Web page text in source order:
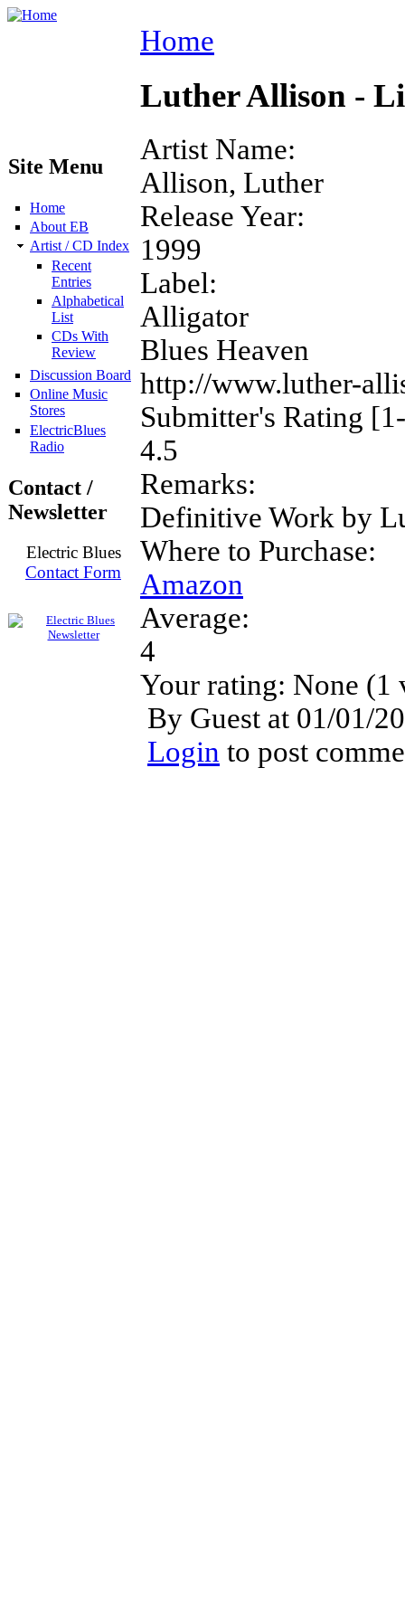
Site Menu
Home
About EB
Artist / CD Index
Recent
Entries
Alphabetical
List
CDs With
Review
Discussion Board
Online Music
Stores
ElectricBlues
Radio
Contact /
Newsletter
Electric Blues
Contact Form
Home
Luther Allison -
Artist Name:
Allison, Luther
Release Year:
1999
Label:
Alligator
Blues Heaven
http://www.luther-
Submitter's Rating
4.5
Remarks:
Definitive Work by
Where to Purchase:
Amazon
Average:
4
Your rating: None (1
By Guest at 01/01/
Login to post